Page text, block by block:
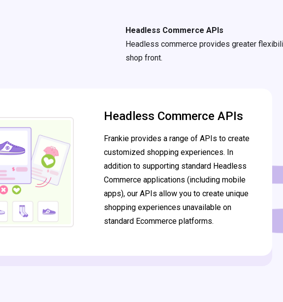
Headless Commerce APIs
Headless commerce provides greater
shop front.
Headless Commerce APIs
Frankie provides a range of APIs to create
customized shopping experiences. In
addition to supporting standard Headless
Commerce applications (including mobile
apps), our APIs allow you to create unique
shopping experiences unavailable on
standard Ecommerce platforms.